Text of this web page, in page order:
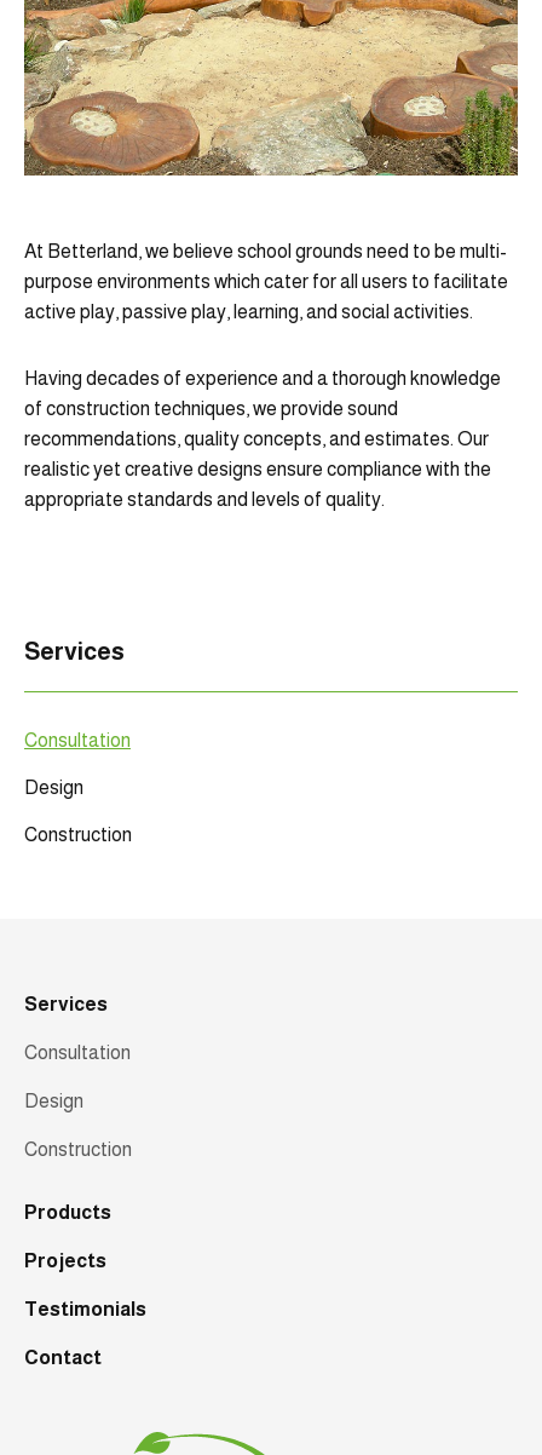
At Betterland, we believe school grounds need to be multi-
purpose environments which cater for all users to facilitate
active play, passive play, learning, and social activities.
Having decades of experience and a thorough knowledge
of construction techniques, we provide sound
recommendations, quality concepts, and estimates. Our
realistic yet creative designs ensure compliance with the
appropriate standards and levels of quality.
Services
Consultation
Design
Construction
Services
Consultation
Design
Construction
Products
Projects
Testimonials
Contact